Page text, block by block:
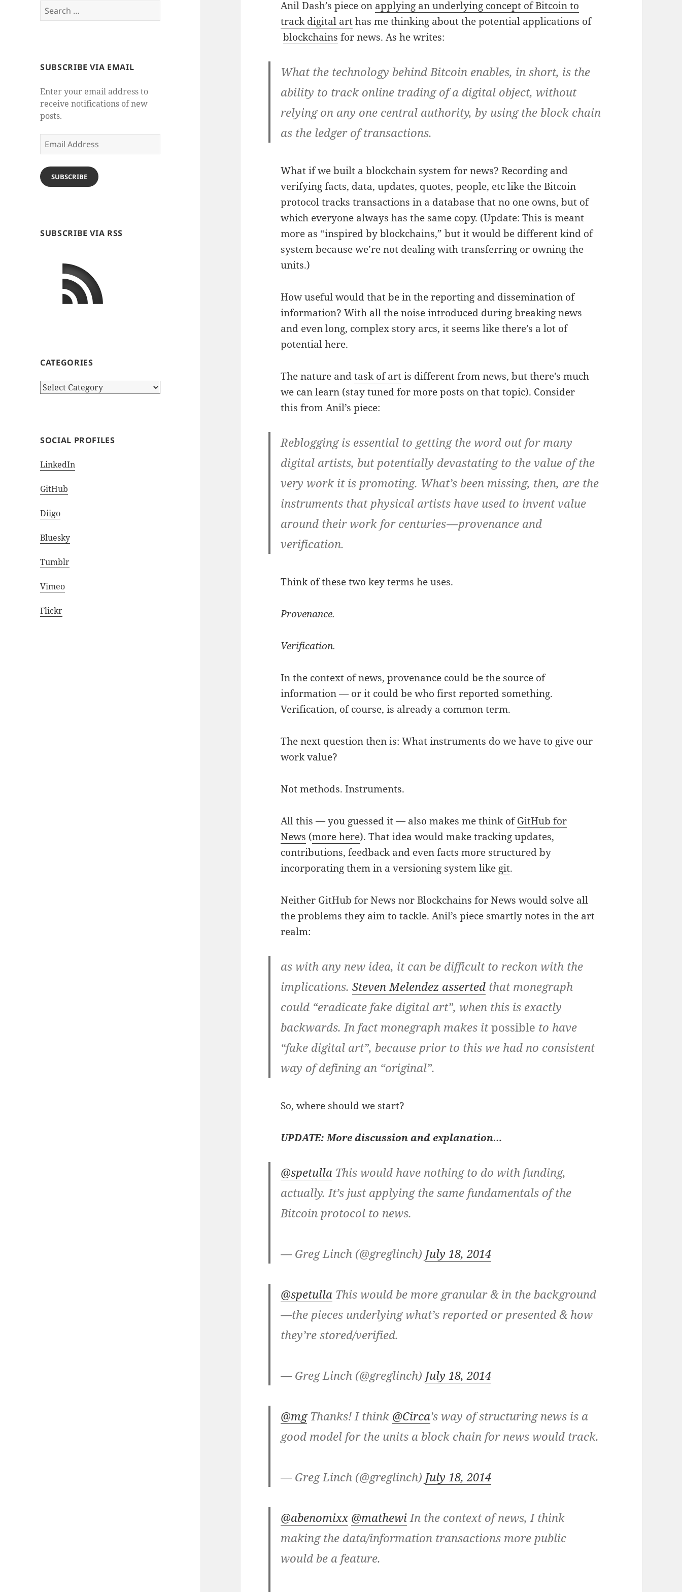
Search
for:
SUBSCRIBE VIA EMAIL
Enter your email address to
receive notifications of new
posts.
Email
Address
SUBSCRIBE
SUBSCRIBE VIA RSS
CATEGORIES
Categories
SOCIAL PROFILES
LinkedIn
GitHub
Diigo
Bluesky
Tumblr
Vimeo
Flickr
Anil Dash’s piece on applying an underlying concept of Bitcoin to
track digital arthas me thinking about the potential applications of
blockchains for news. As he writes:
What the technology behind Bitcoin enables, in short, is the
ability to track online trading of a digital object, without
relying on any one central authority, by using the block chain
as the ledger of transactions.
What if we built a blockchain system for news? Recording and
verifying facts, data, updates, quotes, people, etc like the Bitcoin
protocol tracks transactions in a database that no one owns, but of
which everyone always has the same copy. (Update: This is meant
more as “inspired by blockchains,” but it would be different kind of
system because we’re not dealing with transferring or owning the
units.)
How useful would that be in the reporting and dissemination of
information? With all the noise introduced during breaking news
and even long, complex story arcs, it seems like there’s a lot of
potential here.
The nature andtask of artis different from news, but there’s much
we can learn (stay tuned for more posts on that topic). Consider
this from Anil’s piece:
Reblogging is essential to getting the word out for many
digital artists, but potentially devastating to the value of the
very work it is promoting. What’s been missing, then, are the
instruments that physical artists have used to invent value
around their work for centuries — provenance and
verification.
Think of these two key terms he uses.
Provenance.
Verification.
In the context of news, provenance could be the source of
information — or it could be who first reported something.
Verification, of course, is already a common term.
The next question then is: What instruments do we have to give our
work value?
Not methods. Instruments.
All this — you guessed it — also makes me think ofGitHub for
News (more here). That idea would make tracking updates,
contributions, feedback and even facts more structured by
incorporating them in a versioning system like git.
Neither GitHub for News nor Blockchains for News would solve all
the problems they aim to tackle. Anil’s piece smartly notes in the art
realm:
as with any new idea, it can be difficult to reckon with the
implications.Steven Melendez asserted that monegraph
could “eradicate fake digital art”, when this is exactly
backwards. In fact monegraph makes itpossible to have
“fake digital art”, because prior to this we had no consistent
way of defining an “original”.
So, where should we start?
UPDATE: More discussion and explanation…
@spetulla This would have nothing to do with funding,
actually. It’s just applying the same fundamentals of the
Bitcoin protocol to news.
— Greg Linch (@greglinch) July 18, 2014
@spetulla This would be more granular & in the background
—the pieces underlying what’s reported or presented & how
they’re stored/verified.
— Greg Linch (@greglinch) July 18, 2014
@mgThanks! I think @Circa’s way of structuring news is a
good model for the units a block chain for news would track.
— Greg Linch (@greglinch) July 18, 2014
@abenomixx @mathewi In the context of news, I think
making the data/information transactions more public
would be a feature.